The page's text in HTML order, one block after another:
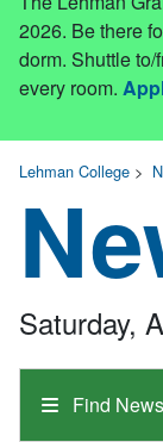
2026. Be there
dorm. Shuttle
every room.
Lehman College >
Find News
Saturday,